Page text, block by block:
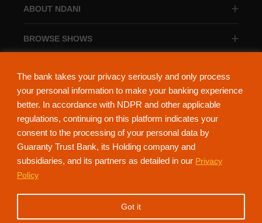
The bank takes your privacy seriously and only process
your personal information to make your banking experience
better. In accordance with NDPR and other applicable
regulations, continuing on this platform indicates your
consent to the processing of your personal data by
Guaranty Trust Bank, its Holding company and
subsidiaries, and its partners as detailed in our Privacy
Policy
Got it
ABOUT NDANI
BROWSE SHOWS
NdaniTV is proudly powered by Guaranty Trust Holding Company Plc. RC
152321